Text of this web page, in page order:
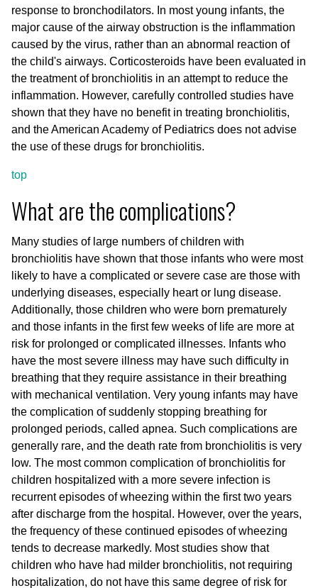
response to bronchodilators. In most young infants, the
major cause of the airway obstruction is the inflammation
caused by the virus, rather than an abnormal reaction of
the child's airways. Corticosteroids have been evaluated in
the treatment of bronchiolitis in an attempt to reduce the
inflammation. However, carefully controlled studies have
shown that they have no benefit in treating bronchiolitis,
and the American Academy of Pediatrics does not advise
the use of these drugs for bronchiolitis.
top
What are the complications?
Many studies of large numbers of children with
bronchiolitis have shown that those infants who were most
likely to have a complicated or severe case are those with
underlying diseases, especially heart or lung disease.
Additionally, those children who were born prematurely
and those infants in the first few weeks of life are more at
risk for prolonged or complicated illnesses. Infants who
have the most severe illness may have such difficulty in
breathing that they require assistance in their breathing
with mechanical ventilation. Very young infants may have
the complication of suddenly stopping breathing for
prolonged periods, called apnea. Such complications are
generally rare, and the death rate from bronchiolitis is very
low. The most common complication of bronchiolitis for
children hospitalized with a more severe infection is
recurrent episodes of wheezing within the first two years
after discharge from the hospital. However, over the years,
the frequency of these continued episodes of wheezing
tends to decrease markedly. Most studies show that
children who have had milder bronchiolitis, not requiring
hospitalization, do not have this same degree of risk for